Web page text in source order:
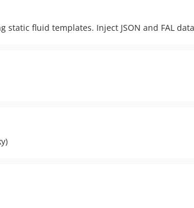
fluid templates. Inject JSON and FAL